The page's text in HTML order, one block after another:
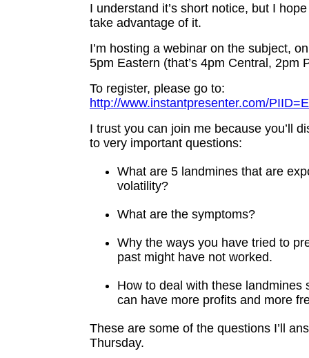
I understand it’s short notice, but I
take advantage of it.
I’m hosting a webinar on the subject,
5pm Eastern (that’s 4pm Central, 2pm
To register, please go to:
http://www.instantpresenter.com/
I trust you can join me because you’ll
to very important questions:
What are 5 landmines that are
volatility?
What are the symptoms?
Why the ways you have tried to
past might have not worked.
How to deal with these landmines
can have more profits and more
These are some of the questions I’ll
Thursday.